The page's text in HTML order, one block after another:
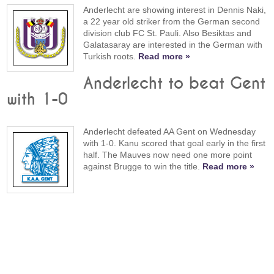
Anderlecht are showing interest in Dennis Naki,
a 22 year old striker from the German second
division club FC St. Pauli. Also Besiktas and
Galatasaray are interested in the German with
Turkish roots. Read more »
Anderlecht to beat Gent
with 1-0
Anderlecht defeated AA Gent on Wednesday
with 1-0. Kanu scored that goal early in the first
half. The Mauves now need one more point
against Brugge to win the title. Read more »